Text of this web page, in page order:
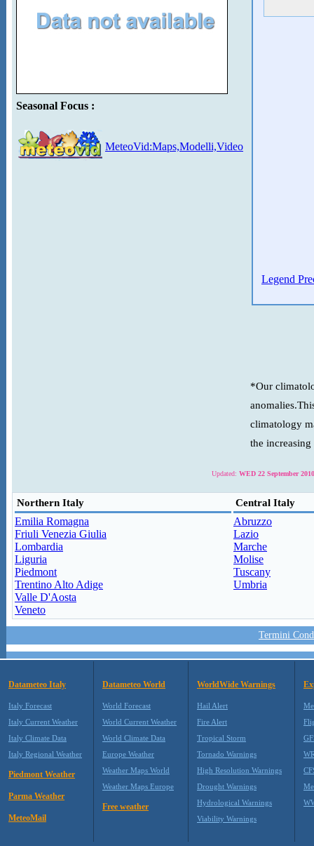
Seasonal Focus :
MeteoVid:Maps,Modelli,Video
Legend
*Our
climatology
the
Updated: WED 22 September
Northern Italy Central Italy
Emilia Romagna
Friuli Venezia Giulia
Lombardia
Liguria
Piedmont
Trentino Alto Adige
Valle D'Aosta
Veneto
Abruzzo
Lazio
Marche
Molise
Tuscany
Umbria
Termini
Datameteo Italy
Italy Forecast
Italy Current Weather
Italy Climate Data
Italy Regional Weather
Piedmont Weather
Parma Weather
MeteoMail
Datameteo World
World Forecast
World Current Weather
World Climate Data
Europe Weather
Weather Maps World
Weather Maps Europe
Free weather
WorldWide Warnings
Hail Alert
Fire Alert
Tropical Storm
Tornado Warnings
High Resolution Warnings
Drought Warnings
Hydrological Warnings
Viability Warnings